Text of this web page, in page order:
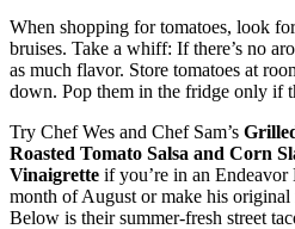
When shopping for tomatoes, look
bruises. Take a whiff: If there’s no
as much flavor. Store tomatoes at
down. Pop them in the fridge only if
Try Chef Wes and Chef Sam’s
Roasted Tomato Salsa and Corn
Vinaigrette if you’re in an
month of August or make his original
Below is their summer-fresh street